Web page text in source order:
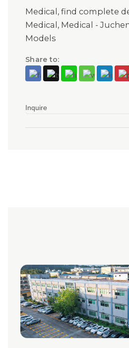
Medical, find complete
Medical, Medical -
Models
Share to:
Inquire